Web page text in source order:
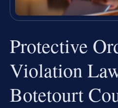
Protective
Violation
Botetourt